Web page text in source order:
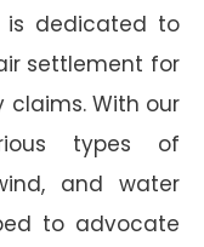
is dedicated to
settlement for
With our
types of
and water
to advocate